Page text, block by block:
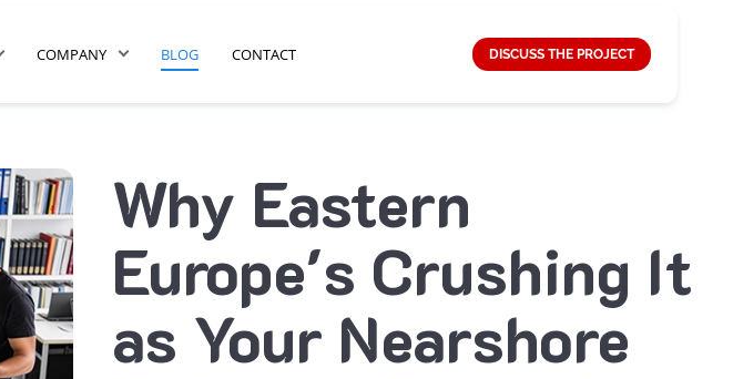
COMPANY BLOG CONTACT DISCUSS THE PROJECT
Why Eastern
Europe's Crushing It
as Your Nearshore